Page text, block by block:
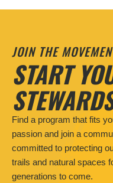
JOIN THE
START
Find a program that fits
passion and join a
committed to protecting
trails and natural spaces
generations to come.